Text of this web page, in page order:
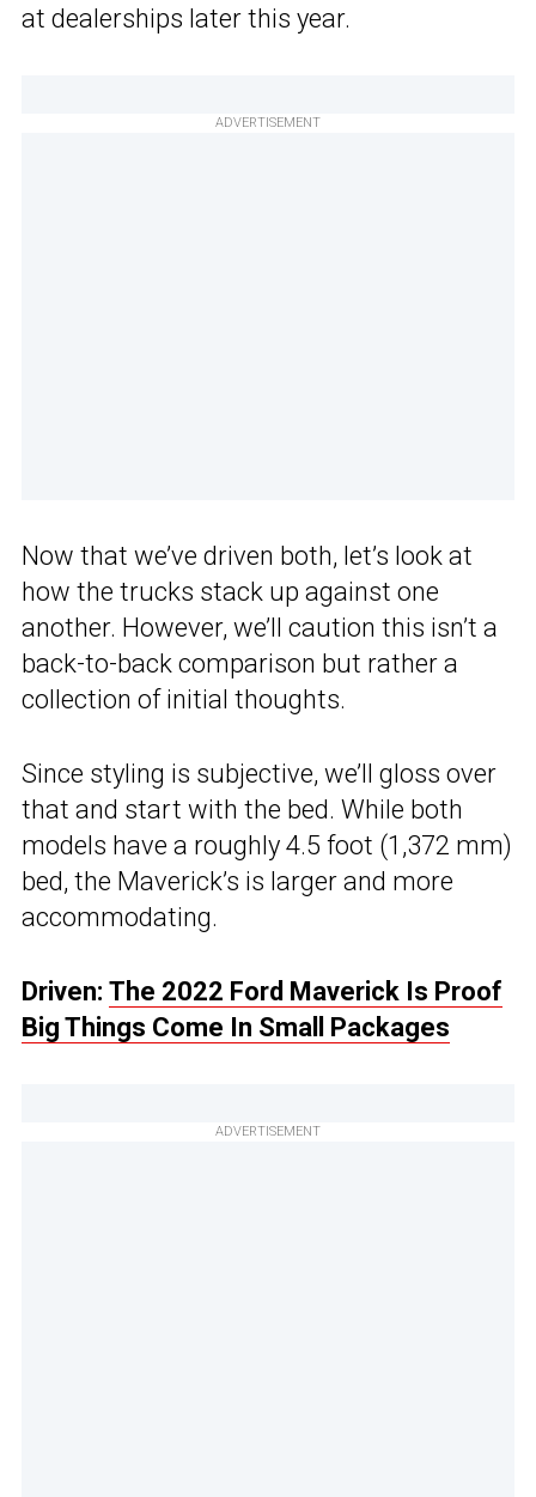
at dealerships later this year.
ADVERTISEMENT
Now that we’ve driven both, let’s look at
how the trucks stack up against one
another. However, we’ll caution this isn’t a
back-to-back comparison but rather a
collection of initial thoughts.
Since styling is subjective, we’ll gloss over
that and start with the bed. While both
models have a roughly 4.5 foot (1,372 mm)
bed, the Maverick’s is larger and more
accommodating.
Driven: The 2022 Ford Maverick Is Proof
Big Things Come In Small Packages
ADVERTISEMENT